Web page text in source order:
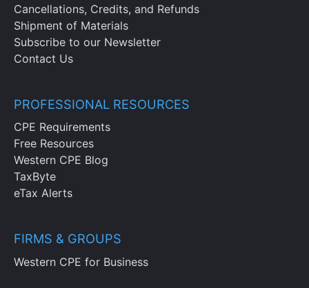
Cancellations, Credits, and Refunds
Shipment of Materials
Subscribe to our Newsletter
Contact Us
PROFESSIONAL RESOURCES
CPE Requirements
Free Resources
Western CPE Blog
TaxByte
eTax Alerts
FIRMS & GROUPS
Western CPE for Business